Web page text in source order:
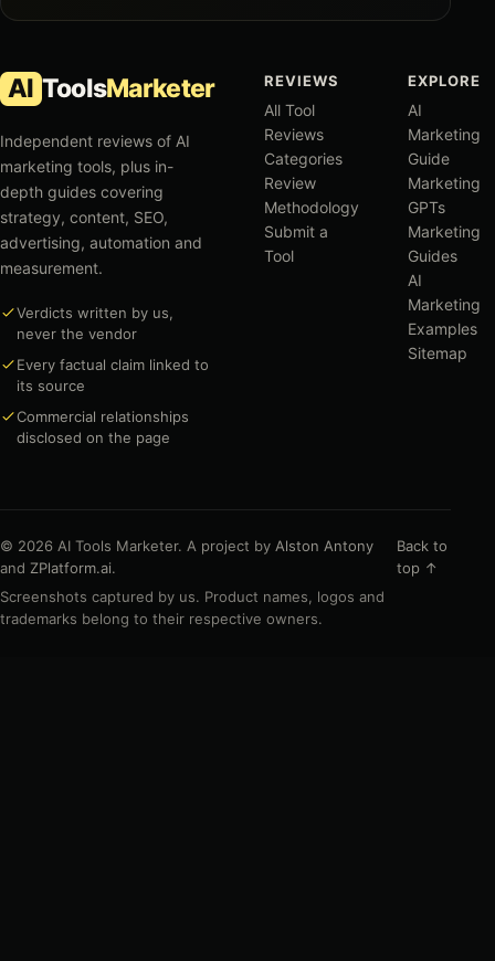
AI ToolsMarketer
Independent reviews of AI
marketing tools, plus in-
depth guides covering
strategy, content, SEO,
advertising, automation and
measurement.
Verdicts written by us,
never the vendor
Every factual claim linked to
its source
Commercial relationships
disclosed on the page
REVIEWS
All Tool
Reviews
Categories
Review
Methodology
Submit a
Tool
EXPLORE
AI
Marketing
Guide
Marketing
GPTs
Marketing
Guides
AI
Marketing
Examples
Sitemap
© 2026 AI Tools Marketer. A project by Alston Antony
and ZPlatform.ai.
Screenshots captured by us. Product names, logos and
trademarks belong to their respective owners.
Back to
top ↑